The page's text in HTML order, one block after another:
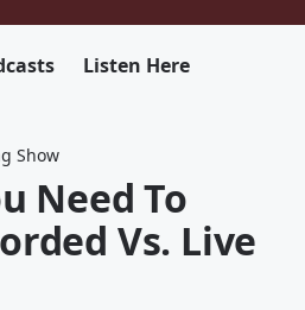
Listen Here
Show
Need To
Vs. Live